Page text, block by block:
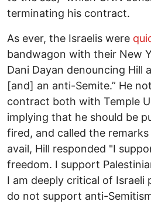
terminating his contract.
As ever, the Israelis were
bandwagon with their New
Dani Dayan denouncing Hill
[and] an anti-Semite.” He
contract both with Temple
implying that he should be
fired, and called the remarks
avail, Hill responded "I
freedom. I support
I am deeply critical of Israeli
do not support anti-